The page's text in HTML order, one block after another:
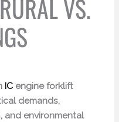
VS.
ICengine forklift
demands,
and environmental